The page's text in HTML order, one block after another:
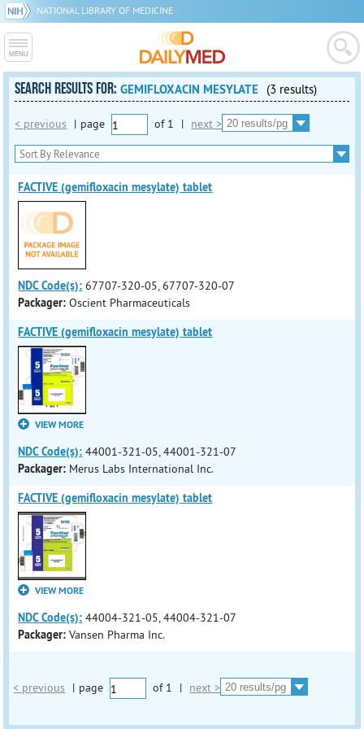
NATIONAL LIBRARY OF MEDICINE
SEARCH RESULTS FOR:GEMIFLOXACIN MESYLATE (3 results)
< previous | page of 1 | next >
FACTIVE (gemifloxacin mesylate) tablet
NDC Code(s): 67707-320-05, 67707-320-07
Packager: Oscient Pharmaceuticals
FACTIVE (gemifloxacin mesylate) tablet
VIEW MORE
NDC Code(s): 44001-321-05, 44001-321-07
Packager: Merus Labs International Inc.
FACTIVE (gemifloxacin mesylate) tablet
VIEW MORE
NDC Code(s): 44004-321-05, 44004-321-07
Packager: Vansen Pharma Inc.
< previous | page of 1 | next >